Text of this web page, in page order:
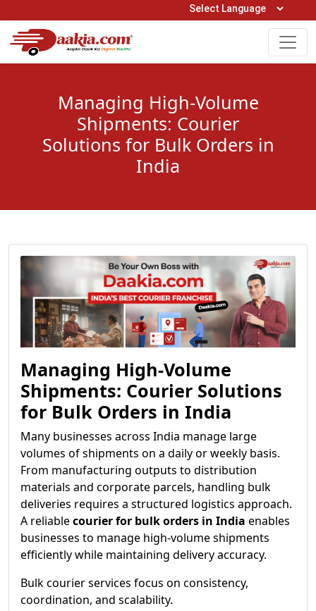
Open Hours: 9AM to 6PM (Mon-Sat)
0161-5211400
Managing High-Volume
Shipments: Courier
Solutions for Bulk Orders in
India
Managing High-Volume
Shipments: Courier Solutions
for Bulk Orders in India
Many businesses across India manage large
volumes of shipments on a daily or weekly basis.
From manufacturing outputs to distribution
materials and corporate parcels, handling bulk
deliveries requires a structured logistics approach.
A reliablecourier for bulk orders in India enables
businesses to manage high-volume shipments
efficiently while maintaining delivery accuracy.
Bulk courier services focus on consistency,
coordination, and scalability.